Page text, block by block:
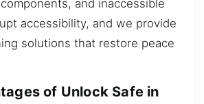
and inaccessible
accessibility, and we provide
solutions that restore peace
of Unlock Safe in